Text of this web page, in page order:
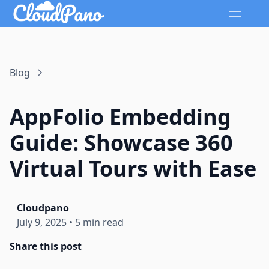
Blog
AppFolio Embedding
Guide: Showcase 360
Virtual Tours with Ease
Cloudpano
July 9, 2025 • 5 min read
Share this post